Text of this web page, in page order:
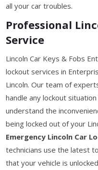
all your car troubles.
Professional
Service
Lincoln Car Keys & Fobs
lockout services in
Lincoln. Our team of
handle any lockout
understand the
being locked out of your
Emergency Lincoln Car
technicians use the latest
that your vehicle is